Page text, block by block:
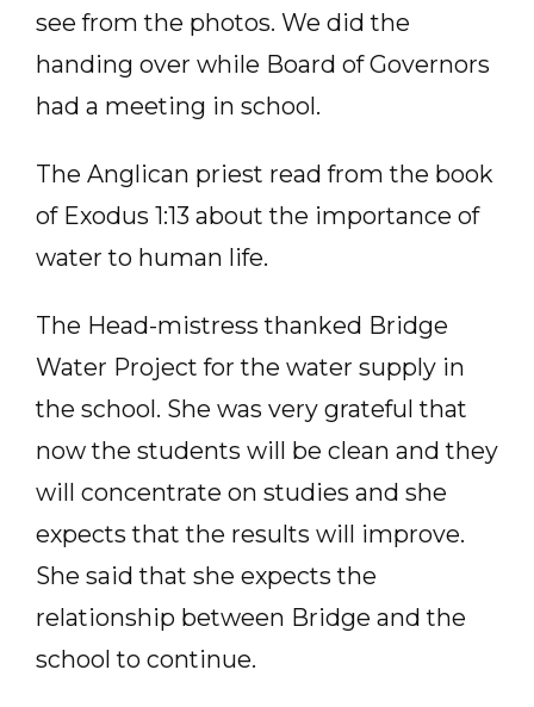
see from the photos. We did the
handing over while Board of Governors
had a meeting in school.
The Anglican priest read from the book
of Exodus 1:13 about the importance of
water to human life.
The Head-mistress thanked Bridge
Water Project for the water supply in
the school. She was very grateful that
now the students will be clean and they
will concentrate on studies and she
expects that the results will improve.
She said that she expects the
relationship between Bridge and the
school to continue.